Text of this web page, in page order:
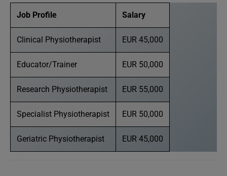
Job Profile Salary
Clinical Physiotherapist EUR 45,000
Educator/Trainer EUR 50,000
Research Physiotherapist EUR 55,000
Specialist Physiotherapist EUR 50,000
Geriatric Physiotherapist EUR 45,000